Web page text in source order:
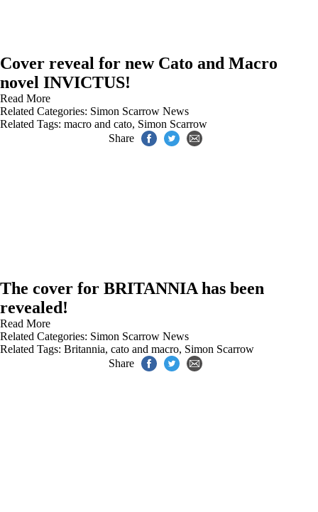
Cover reveal for new Cato and Macro
novel INVICTUS!
Read More
Related Categories: Simon Scarrow News
Related Tags: macro and cato, Simon Scarrow
Share
The cover for BRITANNIA has been
revealed!
Read More
Related Categories: Simon Scarrow News
Related Tags: Britannia, cato and macro, Simon Scarrow
Share